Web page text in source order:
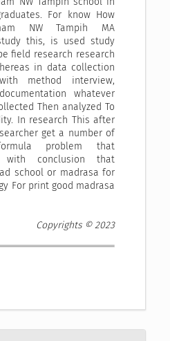
For know How
NW Tampih MA
this, is used study
field research research
in data collection
method interview,
whatever
Then analyzed To
In research This after
get a number of
problem that
with conclusion that
school or madrasa for
For print good madrasa
Copyrights © 2023